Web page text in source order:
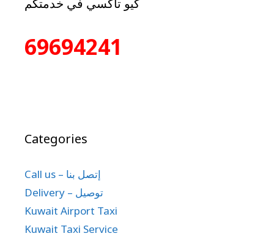
69694241
Categories
Call us – إتصل بنا
Delivery – توصيل
Kuwait Airport Taxi
Kuwait Taxi Service